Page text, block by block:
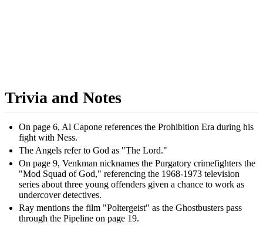
Trivia and Notes
On page 6, Al Capone references the Prohibition Era during his
fight with Ness.
The Angels refer to God as "The Lord."
On page 9, Venkman nicknames the Purgatory crimefighters the
"Mod Squad of God," referencing the 1968-1973 television
series about three young offenders given a chance to work as
undercover detectives.
Ray mentions the film "Poltergeist" as the Ghostbusters pass
through the Pipeline on page 19.